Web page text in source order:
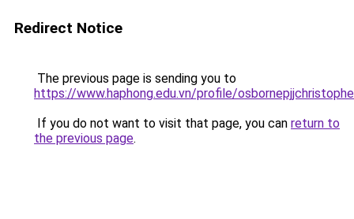
Redirect Notice
The previous page is sending you to
https://www.haphong.edu.vn/profile/
If you do not want to visit that page, you can return to
the previous page.